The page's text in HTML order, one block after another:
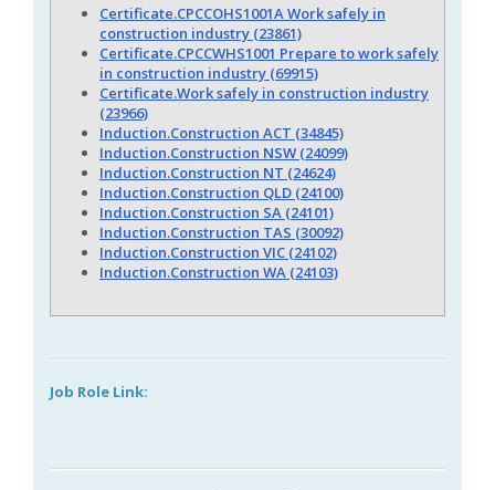
Certificate.CPCCOHS1001A Work safely in
construction industry (23861)
Certificate.CPCCWHS1001 Prepare to work safely
in construction industry (69915)
Certificate.Work safely in construction industry
(23966)
Induction.Construction ACT (34845)
Induction.Construction NSW (24099)
Induction.Construction NT (24624)
Induction.Construction QLD (24100)
Induction.Construction SA (24101)
Induction.Construction TAS (30092)
Induction.Construction VIC (24102)
Induction.Construction WA (24103)
Job Role Link: